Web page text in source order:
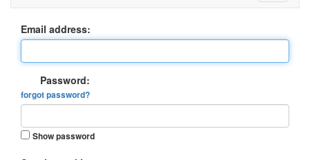
Email address:
Password:
forgot password?
Show password